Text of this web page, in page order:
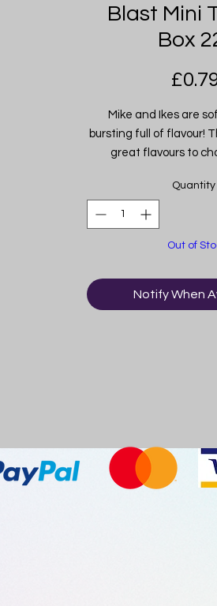
Blast Mini
Box
Mike and Ikes are
bursting full of flavour!
great flavours to
Quantity
Out of
Notify When